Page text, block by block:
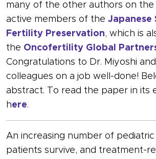
many of the other authors on the
active members of the Japanese
Fertility Preservation, which is
the Oncofertility Global
Congratulations to Dr. Miyoshi
colleagues on a job well-done!
abstract. To read the paper in its
here.
An increasing number of
patients survive, and treatment-